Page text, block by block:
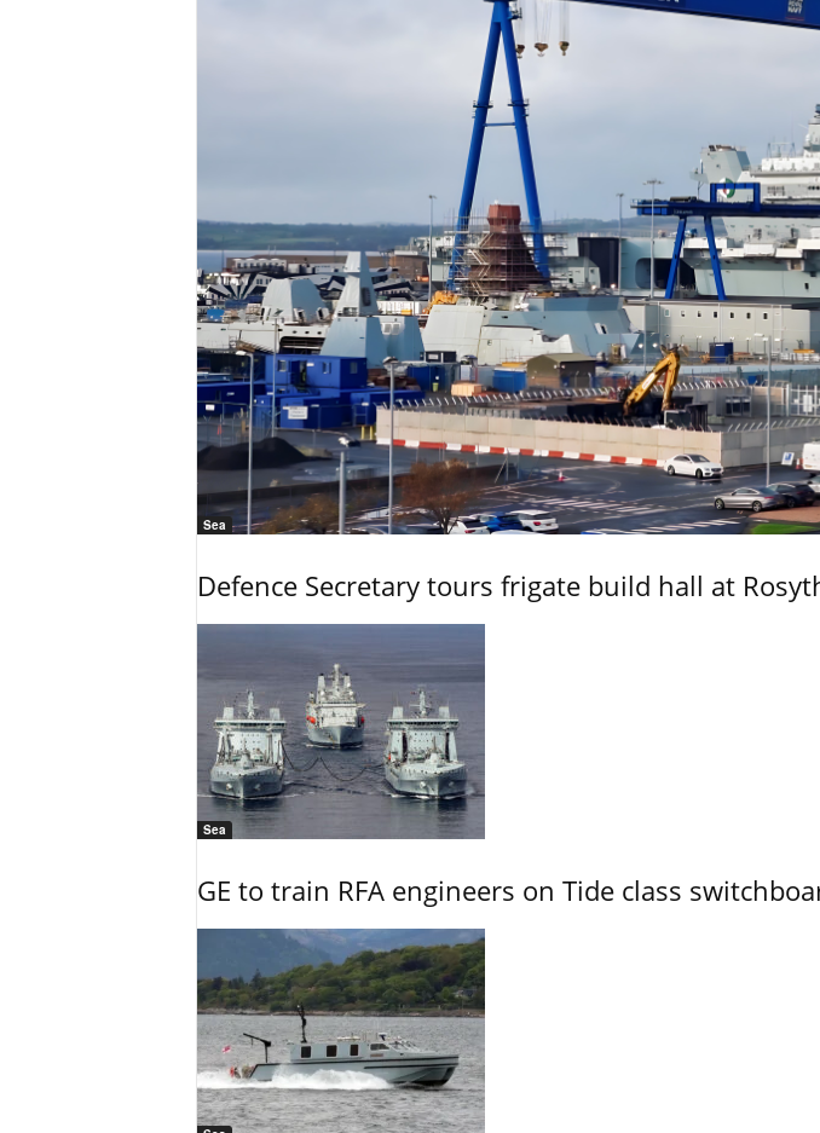
Sea
Defence Secretary tours frigate build hall at
Sea
GE to train RFA engineers on Tide class